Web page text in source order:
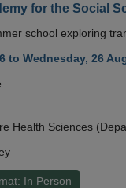
for the Social
school exploring
to Wednesday, 26
Health Sciences
In Person